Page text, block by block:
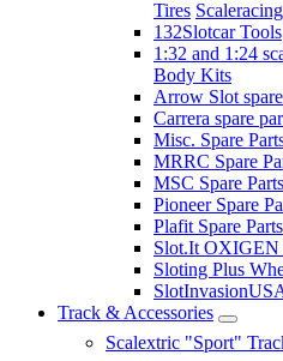
Tires
132Slotcar Tools
1:32 and 1:24
Body Kits
Arrow Slot
Carrera spare
Misc. Spare
MRRC Spare
MSC Spare Parts
Pioneer Spare
Plafit Spare Parts
Slot.It OXIGEN
Sloting Plus
Track & Accessories
Scalextric "Sport"